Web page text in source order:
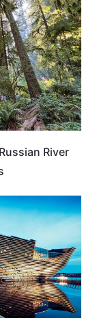
River
SCOTLAND